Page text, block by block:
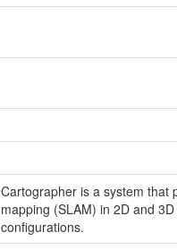
Cartographer is a system that
mapping (SLAM) in 2D and
configurations.